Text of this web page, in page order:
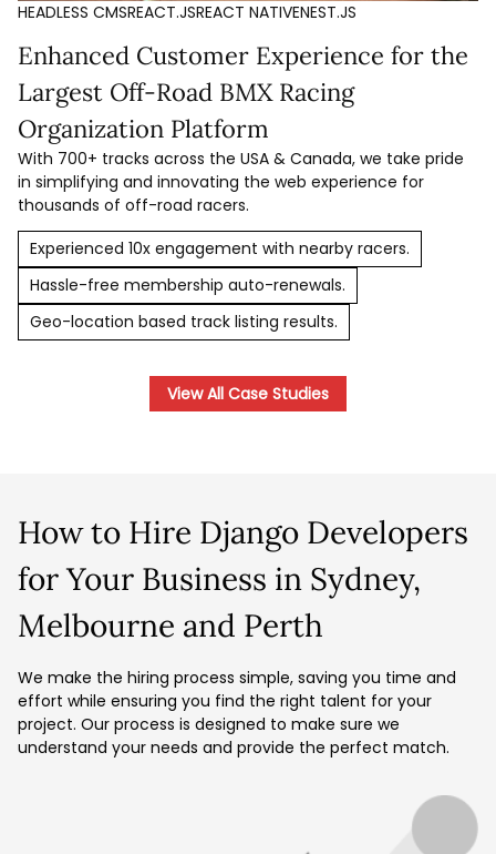
HEADLESS CMSREACT.JSREACT NATIVENEST.JS
Enhanced Customer Experience for the
Largest Off-Road BMX Racing
Organization Platform
With 700+ tracks across the USA & Canada, we take pride
in simplifying and innovating the web experience for
thousands of off-road racers.
Experienced 10x engagement with nearby racers.
Hassle-free membership auto-renewals.
Geo-location based track listing results.
View All Case Studies
How to Hire Django Developers
for Your Business in Sydney,
Melbourne and Perth
We make the hiring process simple, saving you time and
effort while ensuring you find the right talent for your
project. Our process is designed to make sure we
understand your needs and provide the perfect match.